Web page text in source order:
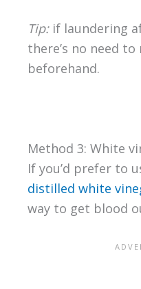
Tip:if laundering
there’s no need
beforehand.
Method 3: White
If you’d prefer to
distilled white
way to get blood